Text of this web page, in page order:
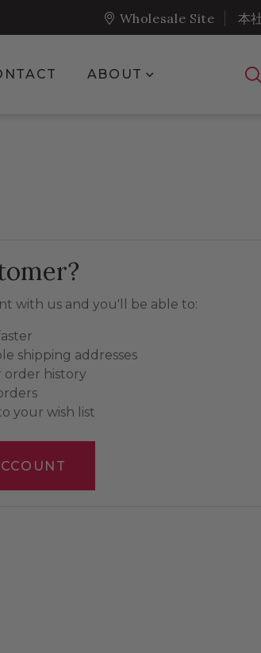
Wholesale Site 本
ABOUT Show submenu for
with us and you'll be able to:
shipping addresses
order history
your wish list